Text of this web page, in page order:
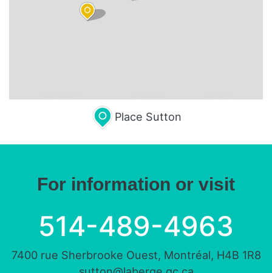
Place Sutton
For information or visit
514-489-4963
7400 rue Sherbrooke Ouest, Montréal, H4B 1R8